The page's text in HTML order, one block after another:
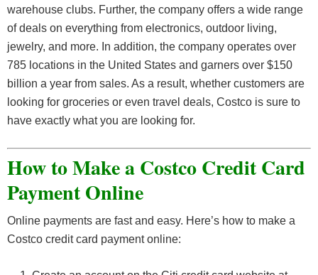
warehouse clubs. Further, the company offers a wide range
of deals on everything from electronics, outdoor living,
jewelry, and more. In addition, the company operates over
785 locations in the United States and garners over $150
billion a year from sales. As a result, whether customers are
looking for groceries or even travel deals, Costco is sure to
have exactly what you are looking for.
How to Make a Costco Credit Card
Payment Online
Online payments are fast and easy. Here’s how to make a
Costco credit card payment online: